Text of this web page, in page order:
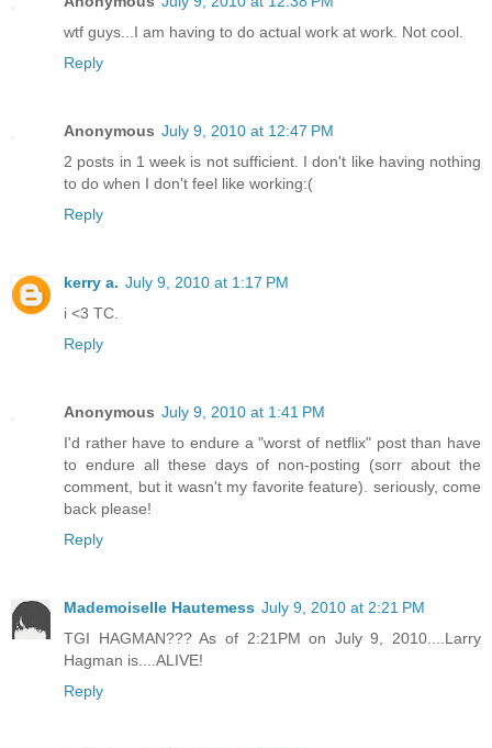
wtf guys...I am having to do actual work at work. Not cool.
Reply
Anonymous July 9, 2010 at 12:47 PM
2 posts in 1 week is not sufficient. I don't like having nothing
to do when I don't feel like working:(
Reply
kerry a. July 9, 2010 at 1:17 PM
i <3 TC.
Reply
Anonymous July 9, 2010 at 1:41 PM
I'd rather have to endure a "worst of netflix" post than have
to endure all these days of non-posting (sorr about the
comment, but it wasn't my favorite feature). seriously, come
back please!
Reply
Mademoiselle Hautemess July 9, 2010 at 2:21 PM
TGI HAGMAN??? As of 2:21PM on July 9, 2010....Larry
Hagman is....ALIVE!
Reply